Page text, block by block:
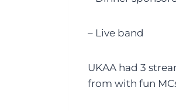
– Live band
UKAA had 3
from with fun